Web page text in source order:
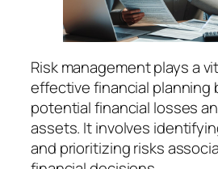
Risk management plays a
effective financial planning
potential financial losses
assets. It involves
and prioritizing risks